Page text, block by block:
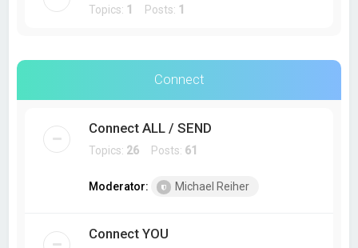
Topics: 1 Posts: 1
Connect
Connect ALL / SEND
Topics: 26 Posts: 61
Moderator: Michael Reiher
Connect YOU